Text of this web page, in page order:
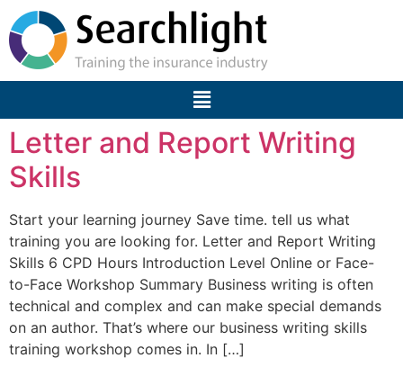
Letter and Report Writing
Skills
Start your learning journey Save time. tell us what
training you are looking for. Letter and Report Writing
Skills 6 CPD Hours Introduction Level Online or Face-
to-Face Workshop Summary Business writing is often
technical and complex and can make special demands
on an author. That’s where our business writing skills
training workshop comes in. In […]